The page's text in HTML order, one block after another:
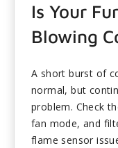
Is Your
Blowing
A short burst of
normal, but
problem. Check
fan mode, and
flame sensor